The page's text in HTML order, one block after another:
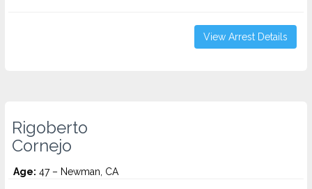
View Arrest Details
Rigoberto
Cornejo
Age: 47 – Newman, CA